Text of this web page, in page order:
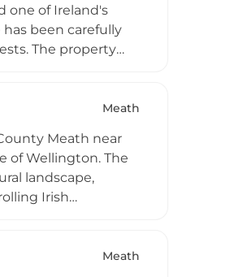
one of Ireland's
been carefully
The property
guests seeking an
Meath
Meath near
of Wellington. The
landscape,
Irish
Meath